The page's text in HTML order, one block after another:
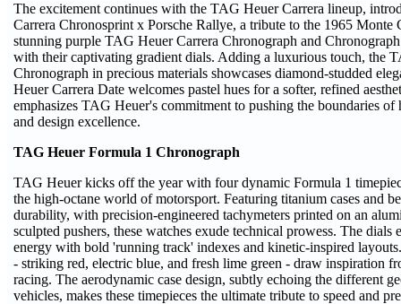
The excitement continues with the TAG Heuer Carrera lineup,
Carrera Chronosprint x Porsche Rallye, a tribute to the 1965 Monte
stunning purple TAG Heuer Carrera Chronograph and
with their captivating gradient dials. Adding a luxurious touch, the
Chronograph in precious materials showcases diamond-studded
Heuer Carrera Date welcomes pastel hues for a softer, refined
emphasizes TAG Heuer's commitment to pushing the boundaries
and design excellence.
TAG Heuer Formula 1 Chronograph
TAG Heuer kicks off the year with four dynamic Formula 1
the high-octane world of motorsport. Featuring titanium cases and
durability, with precision-engineered tachymeters printed on an
sculpted pushers, these watches exude technical prowess. The dials
energy with bold 'running track' indexes and kinetic-inspired
- striking red, electric blue, and fresh lime green - draw inspiration
racing. The aerodynamic case design, subtly echoing the different
vehicles, makes these timepieces the ultimate tribute to speed and